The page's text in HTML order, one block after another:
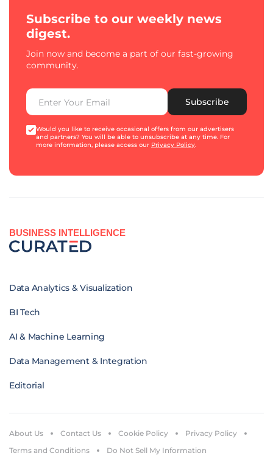
Subscribe to our weekly news
digest.
Join now and become a part of our fast-growing
community.
Subscribe
Would you like to receive occasional offers from our advertisers
and partners? You will be able to unsubscribe at any time. For
more information, please access our Privacy Policy.
BUSINESS INTELLIGENCE
Data Analytics & Visualization
BI Tech
AI & Machine Learning
Data Management & Integration
Editorial
About Us Contact Us Cookie Policy
Privacy Policy
Terms and Conditions
Do Not Sell My Information